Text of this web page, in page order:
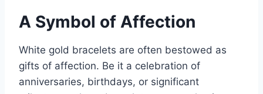
A Symbol of Affection
White gold bracelets are often bestowed as
gifts of affection. Be it a celebration of
anniversaries, birthdays, or significant